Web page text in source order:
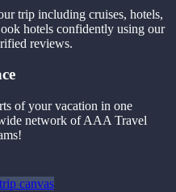
trip including cruises, hotels,
hotels confidently using our
reviews.
of your vacation in one
network of AAA Travel
canvas